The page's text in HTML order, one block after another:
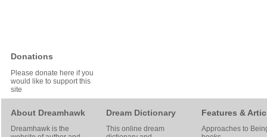
Donations
Please donate here if you
would like to support this
site
About Dreamhawk
Dreamhawk is the
Dream Dictionary
This online dream
Features &
Approaches to